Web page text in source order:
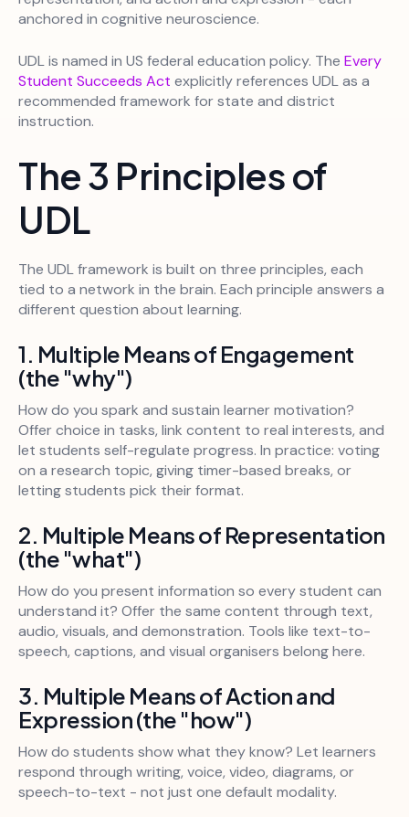
anchored in cognitive neuroscience.
UDL is named in US federal education policy. The Every
Student Succeeds Act explicitly references UDL as a
recommended framework for state and district
instruction.
The 3 Principles of
UDL
The UDL framework is built on three principles, each
tied to a network in the brain. Each principle answers a
different question about learning.
1. Multiple Means of Engagement
(the "why")
How do you spark and sustain learner motivation?
Offer choice in tasks, link content to real interests, and
let students self-regulate progress. In practice: voting
on a research topic, giving timer-based breaks, or
letting students pick their format.
2. Multiple Means of Representation
(the "what")
How do you present information so every student can
understand it? Offer the same content through text,
audio, visuals, and demonstration. Tools like text-to-
speech, captions, and visual organisers belong here.
3. Multiple Means of Action and
Expression (the "how")
How do students show what they know? Let learners
respond through writing, voice, video, diagrams, or
speech-to-text - not just one default modality.